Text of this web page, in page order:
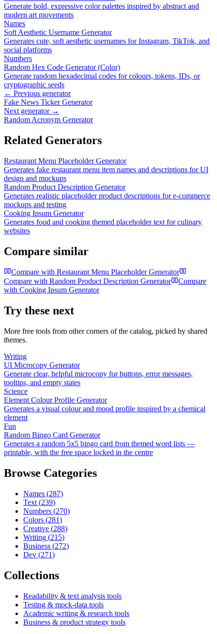
Generate bold, expressive color palettes inspired by abstract and
modern art movements
Names
Soft Aesthetic Username Generator
Generates cute, soft aesthetic usernames for Instagram, TikTok, and
social platforms
Numbers
Random Hex Code Generator (Color)
Generate random hexadecimal codes for colours, tokens, IDs, or
cryptographic seeds
← Previous generator
Fake News Ticker Generator
Next generator →
Random Acronym Generator
Related Generators
Restaurant Menu Placeholder Generator
Generates fake restaurant menu item names and descriptions for UI
design and mockups
Random Product Description Generator
Generates realistic placeholder product descriptions for e-commerce
mockups and testing
Cooking Ipsum Generator
Generates food and cooking themed placeholder text for culinary
websites
Compare similar
Compare with Restaurant Menu Placeholder Generator
Compare with Random Product Description Generator
Compare
with Cooking Ipsum Generator
Try these next
More free tools from other corners of the catalog, picked by shared
themes.
Writing
UI Microcopy Generator
Generate clear, helpful microcopy for buttons, error messages,
tooltips, and empty states
Science
Element Colour Profile Generator
Generates a visual colour and mood profile inspired by a chemical
element
Fun
Random Bingo Card Generator
Generates a random 5x5 bingo card from themed word lists —
printable, with the free space locked in the centre
Browse Categories
Names (287)
Text (239)
Numbers (270)
Colors (281)
Creative (288)
Writing (215)
Business (272)
Dev (271)
Collections
Readability & text analysis tools
Testing & mock-data tools
Academic writing & research tools
Business & product strategy tools